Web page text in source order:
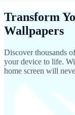
Transform
Wallpapers
Discover thousands
your device to life.
home screen will